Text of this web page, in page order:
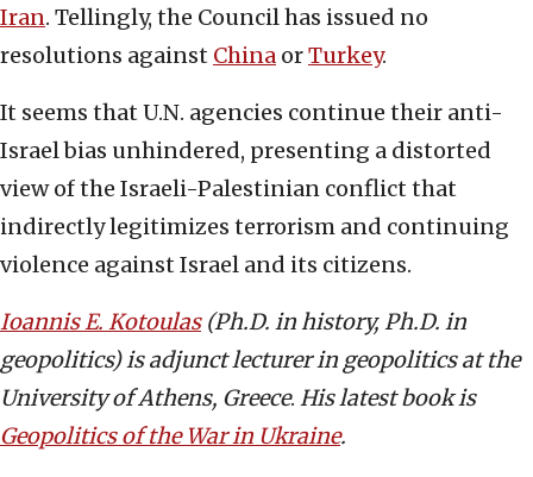
Iran. Tellingly, the Council has issued no
resolutions against China orTurkey.
It seems that U.N. agencies continue their anti-
Israel bias unhindered, presenting a distorted
view of the Israeli-Palestinian conflict that
indirectly legitimizes terrorism and continuing
violence against Israel and its citizens.
Ioannis E. Kotoulas(Ph.D. in history, Ph.D. in
geopolitics) is adjunct lecturer in geopolitics at the
University of Athens, Greece. His latest book is
Geopolitics of the War in Ukraine.